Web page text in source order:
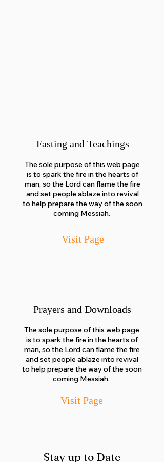
Fasting and Teachings
The sole purpose of this web page
is to spark the fire in the hearts of
man, so the Lord can flame the fire
and set people ablaze into revival
to help prepare the way of the soon
coming Messiah.
Visit Page
Prayers and Downloads
The sole purpose of this web page
is to spark the fire in the hearts of
man, so the Lord can flame the fire
and set people ablaze into revival
to help prepare the way of the soon
coming Messiah.
Visit Page
Stay up to Date